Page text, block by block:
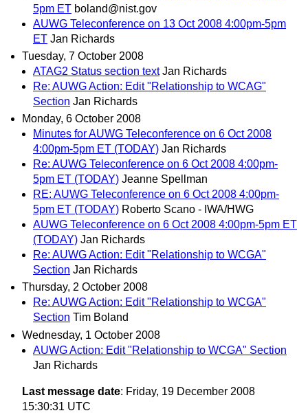
5pm ET boland@nist.gov
AUWG Teleconference on 13 Oct 2008 4:00pm-5pm
ET Jan Richards
Tuesday, 7 October 2008
ATAG2 Status section text Jan Richards
Re: AUWG Action: Edit "Relationship to WCAG"
Section Jan Richards
Monday, 6 October 2008
Minutes for AUWG Teleconference on 6 Oct 2008
4:00pm-5pm ET (TODAY) Jan Richards
Re: AUWG Teleconference on 6 Oct 2008 4:00pm-
5pm ET (TODAY) Jeanne Spellman
RE: AUWG Teleconference on 6 Oct 2008 4:00pm-
5pm ET (TODAY) Roberto Scano - IWA/HWG
AUWG Teleconference on 6 Oct 2008 4:00pm-5pm ET
(TODAY) Jan Richards
Re: AUWG Action: Edit "Relationship to WCGA"
Section Jan Richards
Thursday, 2 October 2008
Re: AUWG Action: Edit "Relationship to WCGA"
Section Tim Boland
Wednesday, 1 October 2008
AUWG Action: Edit "Relationship to WCGA" Section
Jan Richards
Last message date: Friday, 19 December 2008
15:30:31 UTC